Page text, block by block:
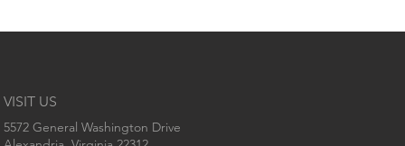
VISIT US
5572 General Washington Drive